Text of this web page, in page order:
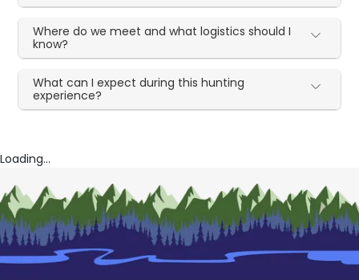
Where do we meet and what logistics should I
know?
What can I expect during this hunting
experience?
Loading...